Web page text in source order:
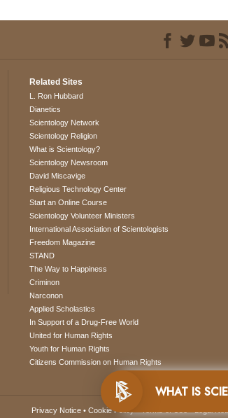
Related Sites
L. Ron Hubbard
Dianetics
Scientology Network
Scientology Religion
What is Scientology?
Scientology Newsroom
David Miscavige
Religious Technology Center
Start an Online Course
Scientology Volunteer Ministers
International Association of Scientologists
Freedom Magazine
STAND
The Way to Happiness
Criminon
Narconon
Applied Scholastics
In Support of a Drug-Free World
United for Human Rights
Youth for Human Rights
Citizens Commission on Human Rights
Privacy Notice • Cookie Policy
WHAT IS